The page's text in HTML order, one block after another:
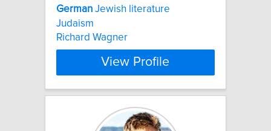
German Jewish literature
Judaism
Richard Wagner
View Profile